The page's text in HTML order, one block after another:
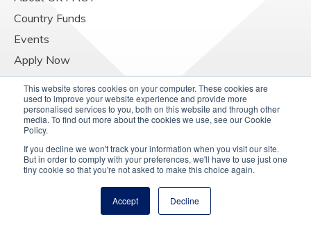
This website stores cookies on your computer. These cookies are
used to improve your website experience and provide more
personalised services to you, both on this website and through other
media. To find out more about the cookies we use, see our Cookie
Policy.
If you decline we won't track your information when you visit our site.
But in order to comply with your preferences, we'll have to use just one
tiny cookie so that you're not asked to make this choice again.
Accept Decline
Country Funds
Events
Apply Now
Contact Us
Resources
Raising Concerns
© Copyright 2025